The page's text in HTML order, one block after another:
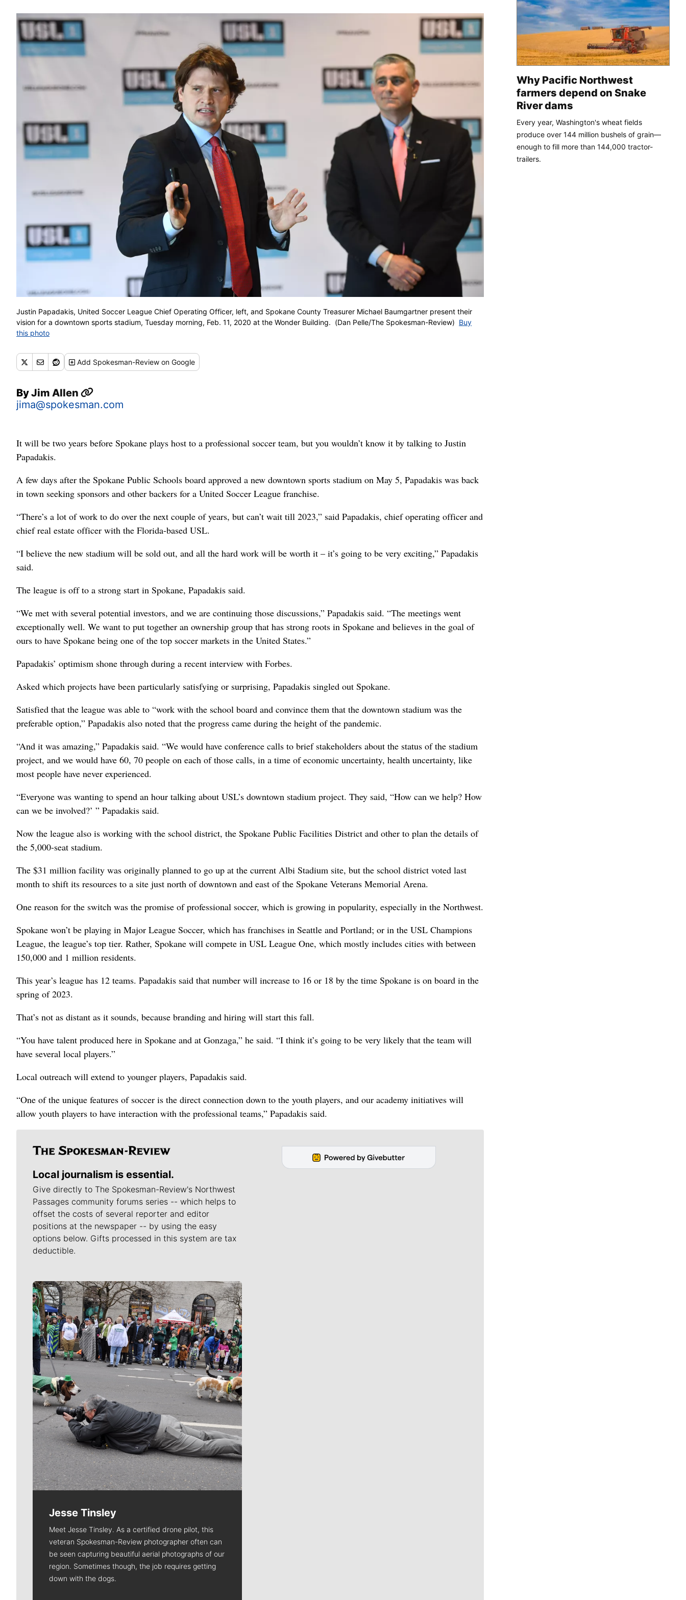
Justin Papadakis, United Soccer League Chief Operating Officer, left, and Spokane County Treasurer Michael Baumgartner present their
vision for a downtown sports stadium, Tuesday morning, Feb. 11, 2020 at the Wonder Building. (Dan Pelle/The Spokesman-Review) Buy
this photo
Add Spokesman-Review on Google
ByJim Allen
jima@spokesman.com
It will be two years before Spokane plays host to a professional soccer team, but you wouldn’t know it by talking to Justin
Papadakis.
A few days after the Spokane Public Schools board approved a new downtown sports stadium on May 5, Papadakis was back
in town seeking sponsors and other backers for a United Soccer League franchise.
“There’s a lot of work to do over the next couple of years, but can’t wait till 2023,” said Papadakis, chief operating officer and
chief real estate officer with the Florida-based USL.
“I believe the new stadium will be sold out, and all the hard work will be worth it – it’s going to be very exciting,” Papadakis
said.
The league is off to a strong start in Spokane, Papadakis said.
“We met with several potential investors, and we are continuing those discussions,” Papadakis said. “The meetings went
exceptionally well. We want to put together an ownership group that has strong roots in Spokane and believes in the goal of
ours to have Spokane being one of the top soccer markets in the United States.”
Papadakis’ optimism shone through during a recent interview with Forbes.
Asked which projects have been particularly satisfying or surprising, Papadakis singled out Spokane.
Satisfied that the league was able to “work with the school board and convince them that the downtown stadium was the
preferable option,” Papadakis also noted that the progress came during the height of the pandemic.
“And it was amazing,” Papadakis said. “We would have conference calls to brief stakeholders about the status of the stadium
project, and we would have 60, 70 people on each of those calls, in a time of economic uncertainty, health uncertainty, like
most people have never experienced.
“Everyone was wanting to spend an hour talking about USL’s downtown stadium project. They said, “How can we help? How
can we be involved?’ ” Papadakis said.
Now the league also is working with the school district, the Spokane Public Facilities District and other to plan the details of
the 5,000-seat stadium.
The $31 million facility was originally planned to go up at the current Albi Stadium site, but the school district voted last
month to shift its resources to a site just north of downtown and east of the Spokane Veterans Memorial Arena.
One reason for the switch was the promise of professional soccer, which is growing in popularity, especially in the Northwest.
Spokane won’t be playing in Major League Soccer, which has franchises in Seattle and Portland; or in the USL Champions
League, the league’s top tier. Rather, Spokane will compete in USL League One, which mostly includes cities with between
150,000 and 1 million residents.
This year’s league has 12 teams. Papadakis said that number will increase to 16 or 18 by the time Spokane is on board in the
spring of 2023.
That’s not as distant as it sounds, because branding and hiring will start this fall.
“You have talent produced here in Spokane and at Gonzaga,” he said. “I think it’s going to be very likely that the team will
have several local players.”
Local outreach will extend to younger players, Papadakis said.
“One of the unique features of soccer is the direct connection down to the youth players, and our academy initiatives will
allow youth players to have interaction with the professional teams,” Papadakis said.
Local journalism is essential.
Give directly to The Spokesman-Review's Northwest
Passages community forums series -- which helps to
offset the costs of several reporter and editor
positions at the newspaper -- by using the easy
options below. Gifts processed in this system are tax
deductible.
Meet Our Journalists
Jesse Tinsley
Meet Jesse Tinsley. As a certified drone pilot, this
veteran Spokesman-Review photographer often can
be seen capturing beautiful aerial photographs of our
region. Sometimes though, the job requires getting
down with the dogs.
Why Pacific Northwest
farmers depend on Snake
River dams
Every year, Washington's wheat fields
produce over 144 million bushels of grain—
enough to fill more than 144,000 tractor-
trailers.